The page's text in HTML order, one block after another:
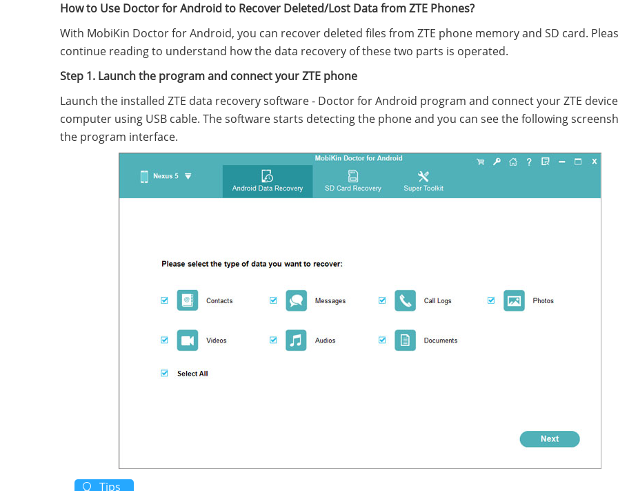
How to Use Doctor for Android to Recover Deleted/Lost Data from ZTE Phones?
With MobiKin Doctor for Android, you can recover deleted files from ZTE phone memory and SD card.
continue reading to understand how the data recovery of these two parts is operated.
Step 1. Launch the program and connect your ZTE phone
Launch the installed ZTE data recovery software - Doctor for Android program and connect your ZTE
computer using USB cable. The software starts detecting the phone and you can see the following
the program interface.